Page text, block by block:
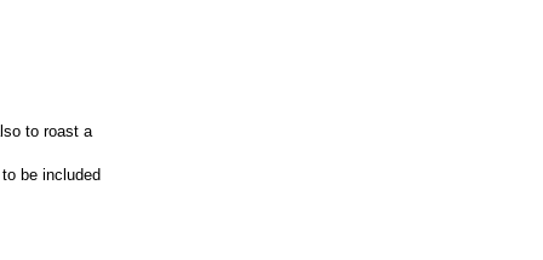
to roast a
be included